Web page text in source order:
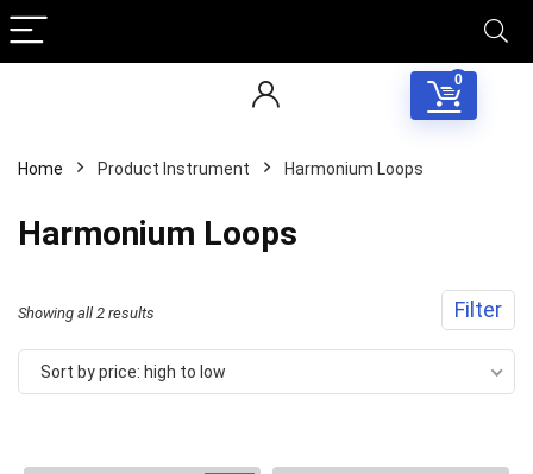
0
Home Product Instrument Harmonium Loops
Harmonium Loops
Filter
Showing all 2 results
by
to
Sort by price: high to low